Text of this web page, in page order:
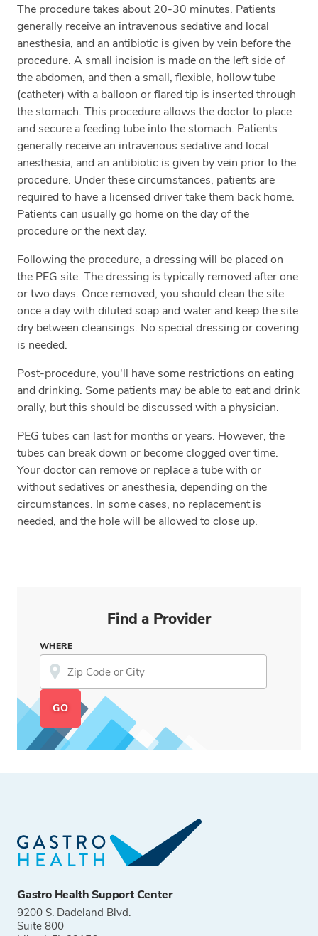
The procedure takes about 20-30 minutes. Patients
generally receive an intravenous sedative and local
anesthesia, and an antibiotic is given by vein before the
procedure. A small incision is made on the left side of
the abdomen, and then a small, flexible, hollow tube
(catheter) with a balloon or flared tip is inserted through
the stomach. This procedure allows the doctor to place
and secure a feeding tube into the stomach. Patients
generally receive an intravenous sedative and local
anesthesia, and an antibiotic is given by vein prior to the
procedure. Under these circumstances, patients are
required to have a licensed driver take them back home.
Patients can usually go home on the day of the
procedure or the next day.
Following the procedure, a dressing will be placed on
the PEG site. The dressing is typically removed after one
or two days. Once removed, you should clean the site
once a day with diluted soap and water and keep the site
dry between cleansings. No special dressing or covering
is needed.
Post-procedure, you'll have some restrictions on eating
and drinking. Some patients may be able to eat and drink
orally, but this should be discussed with a physician.
PEG tubes can last for months or years. However, the
tubes can break down or become clogged over time.
Your doctor can remove or replace a tube with or
without sedatives or anesthesia, depending on the
circumstances. In some cases, no replacement is
needed, and the hole will be allowed to close up.
Find a Provider
WHERE
Gastro Health Support Center
9200 S. Dadeland Blvd.
Suite 800